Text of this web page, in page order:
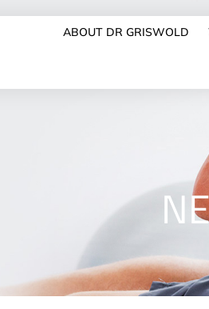
ABOUT DR GRISWOLD